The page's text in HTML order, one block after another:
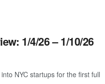
1/4/26 – 1/10/26
NYC startups for the first full